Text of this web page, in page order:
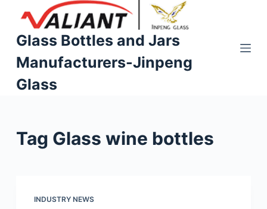
p
o
n
Glass Bottles and Jars
Manufacturers-Jinpeng
Glass
Tag Glass wine bottles
INDUSTRY NEWS